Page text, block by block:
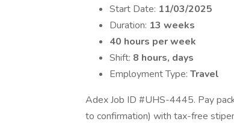
Start Date: 11/03/2025
Duration: 13 weeks
40 hours per week
Shift: 8 hours, days
Employment Type: Travel
Adex Job ID #UHS-4445. Pay
to confirmation) with tax-free